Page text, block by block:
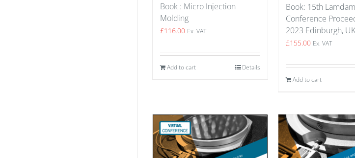
Book : Micro Injection
Molding
£116.00 Ex. VAT
Add to cart Details
Book: 15th
Conference
2023 Edinburgh, UK
£155.00 Ex. VAT
Add to cart